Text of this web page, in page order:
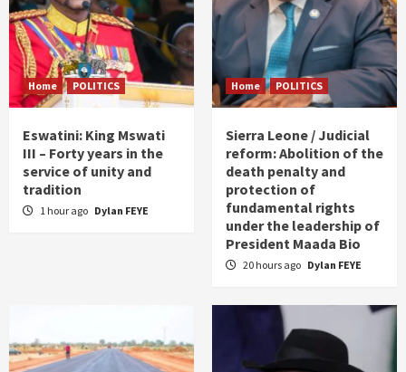
Home POLITICS
Eswatini: King Mswati
III – Forty years in the
service of unity and
tradition
1 hour ago Dylan FEYE
Home POLITICS
Sierra Leone / Judicial
reform: Abolition of the
death penalty and
protection of
fundamental rights
under the leadership of
President Maada Bio
20 hours ago Dylan FEYE